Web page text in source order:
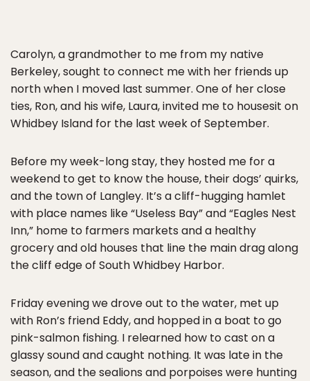
Carolyn, a grandmother to me from my native
Berkeley, sought to connect me with her friends up
north when I moved last summer. One of her close
ties, Ron, and his wife, Laura, invited me to housesit on
Whidbey Island for the last week of September.
Before my week-long stay, they hosted me for a
weekend to get to know the house, their dogs’ quirks,
and the town of Langley. It’s a cliff-hugging hamlet
with place names like “Useless Bay” and “Eagles Nest
Inn,” home to farmers markets and a healthy
grocery and old houses that line the main drag along
the cliff edge of South Whidbey Harbor.
Friday evening we drove out to the water, met up
with Ron’s friend Eddy, and hopped in a boat to go
pink-salmon fishing. I relearned how to cast on a
glassy sound and caught nothing. It was late in the
season, and the sealions and porpoises were hunting